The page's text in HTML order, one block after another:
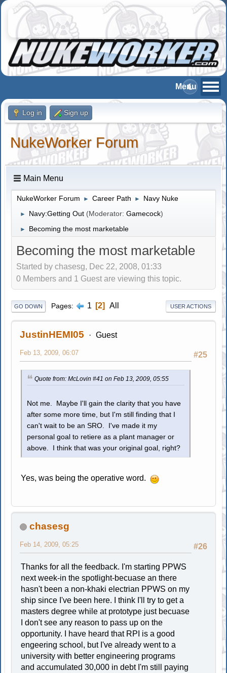
Log in Sign up
NukeWorker Forum
Main Menu
NukeWorker Forum ► Career Path ► Navy Nuke
► Navy:Getting Out (Moderator:Gamecock)
► Becoming the most marketable
Becoming the most marketable
Started by chasesg, Dec 22, 2008, 01:33
0 Members and 1 Guest are viewing this topic.
GO DOWN Pages 1 2 All USER ACTIONS
JustinHEMI05 Guest
#25
Feb 13, 2009, 06:07
Quote from: McLovin #41 on Feb 13, 2009, 05:55
Not me. Maybe I'll gain the clarity that you have
after some more time, but I'm still finding that I
can't wait to be an SRO. I've made it my
personal goal to retiere as a plant manager or
above. I think that was your original goal, right?
Yes, was being the operative word.
chasesg
#26
Feb 14, 2009, 05:25
Thanks for all the feedback. I'm starting PPWS
next week-in the spotlight-becuase an there
hasn't been a non-khaki electrian PPWS on my
ship since I've been here. I think I'll try to get a
masters degree while at prototype just becuase
I don't see any reason to pass up on the
opportunity. I have heard that RPI is a good
engeering school, but I've already went to a
university with better engineering programs
and accumulated 30,000 in debt I'm still paying